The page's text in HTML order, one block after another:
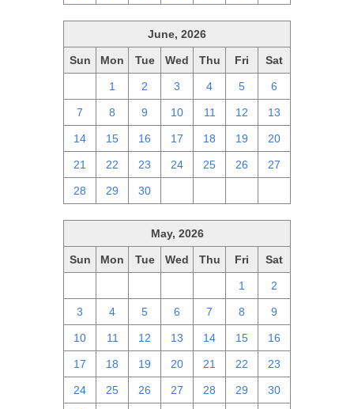
June, 2026
Sun Mon Tue Wed Thu Fri Sat
1 2 3 4 5 6
7 8 9 10 11 12 13
14 15 16 17 18 19 20
21 22 23 24 25 26 27
28 29 30
May, 2026
Sun Mon Tue Wed Thu Fri Sat
1 2
3 4 5 6 7 8 9
10 11 12 13 14 15 16
17 18 19 20 21 22 23
24 25 26 27 28 29 30